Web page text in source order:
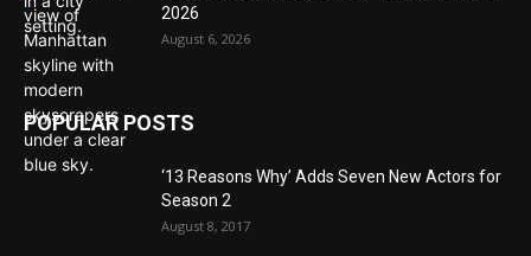
2026
August 6, 2026
POPULAR POSTS
‘13 Reasons Why’ Adds Seven New Actors for
Season 2
August 8, 2017